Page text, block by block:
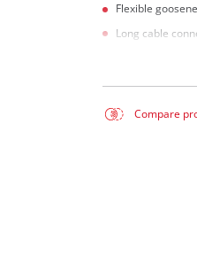
Flexible
Long cable
Compare